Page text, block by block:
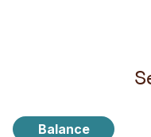
Balance